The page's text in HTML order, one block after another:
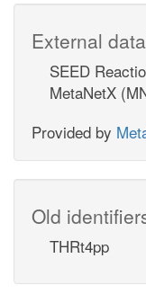
External
SEED
MetaNetX
Provided by
Old
THRt4pp